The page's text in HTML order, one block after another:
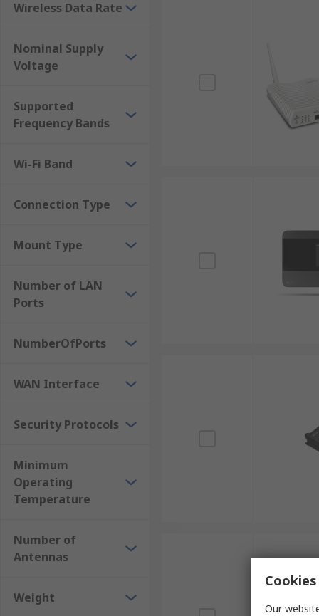
quick delivery. With reliable support, it's easy to
effective prices to get the most value for your
Besides routers and modems, you can also
Wireless Data Rate
Nominal Supply
Voltage
Supported
Frequency Bands
Wi-Fi Band
Connection Type
Mount Type
Number of LAN
Ports
NumberOfPorts
WAN Interface
Security Protocols
Minimum
Operating
Temperature
Number of
Antennas
Weight
Our